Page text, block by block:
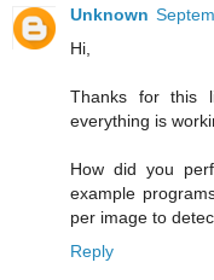
Unknown
Hi,
Thanks for this
everything is
How did you
example
per image to
Reply